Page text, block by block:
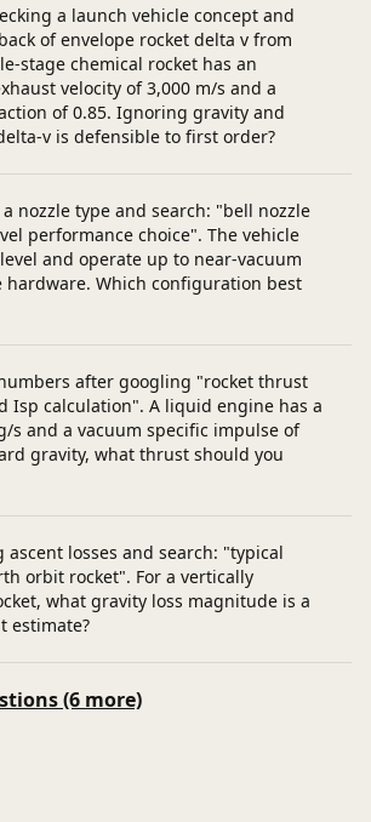
a launch vehicle concept and
of envelope rocket delta v from
stage chemical rocket has an
velocity of 3,000 m/s and a
of 0.85. Ignoring gravity and
is defensible to first order?
nozzle type and search: "bell nozzle
performance choice". The vehicle
and operate up to near‑vacuum
hardware. Which configuration best
after googling "rocket thrust
Isp calculation". A liquid engine has a
s and a vacuum specific impulse of
gravity, what thrust should you
ascent losses and search: "typical
orbit rocket". For a vertically
what gravity loss magnitude is a
estimate?
(6 more)